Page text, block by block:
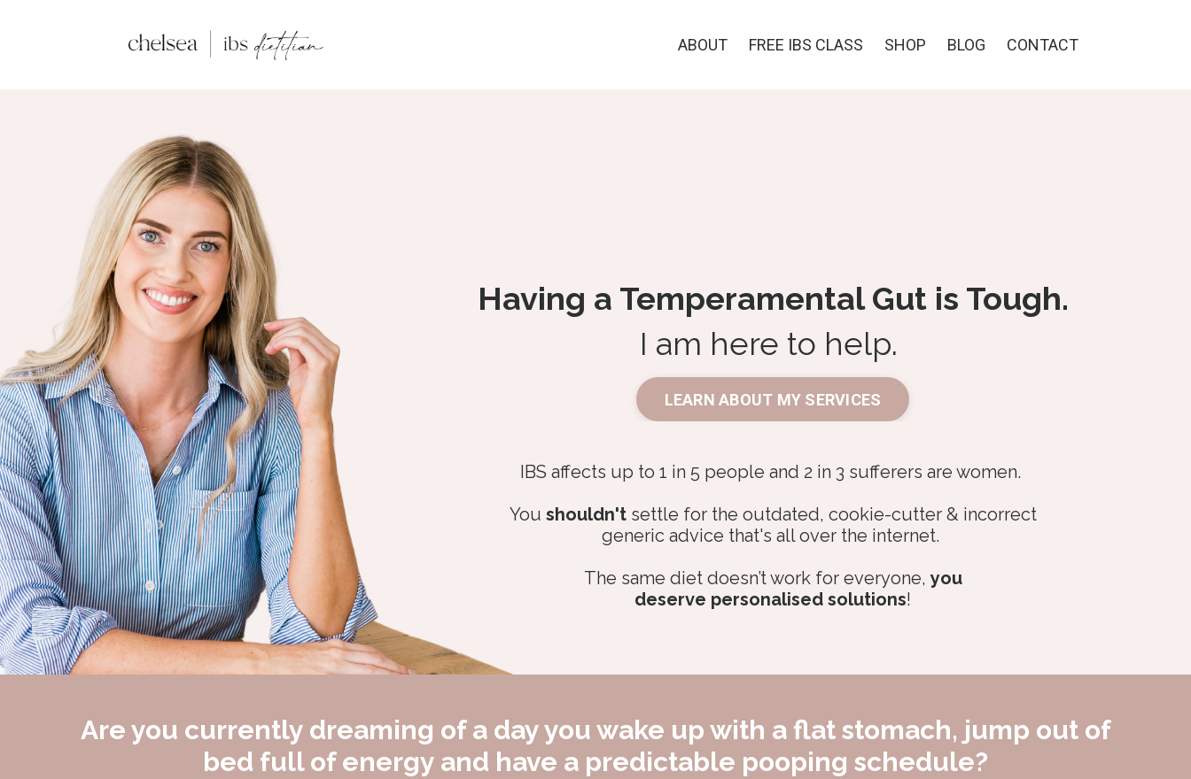
ABOUT FREE IBS CLASS SHOP BLOG CONTACT
Having a Temperamental Gut is Tough.
I am here to help.
LEARN ABOUT MY SERVICES
IBS affects up to 1 in 5 people and 2 in 3 sufferers are women.
You shouldn'tsettle for the outdated, cookie-cutter & incorrect
generic advice that's all over the internet.
The same diet doesn’t work for everyone,you
deserve personalised solutions!
Are you currently dreaming of a day you wake up with a flat stomach, jump out of
bed full of energy and have a predictable pooping schedule?